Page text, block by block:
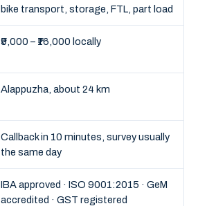
bike transport, storage, FTL, part load
₹9,000 – ₹16,000 locally
Alappuzha, about 24 km
Callback in 10 minutes, survey usually
the same day
IBA approved · ISO 9001:2015 · GeM
accredited · GST registered